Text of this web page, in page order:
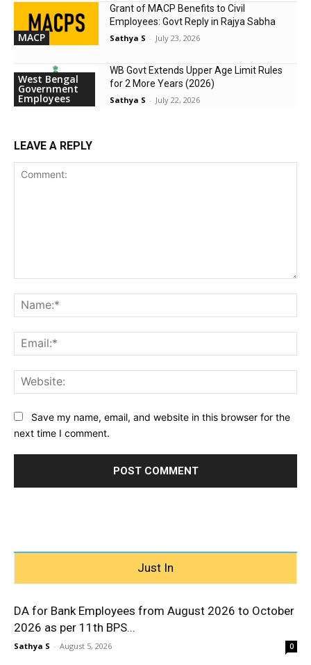
MACP
Grant of MACP Benefits to Civil
Employees: Govt Reply in Rajya Sabha
Sathya S - July 23, 2026
West Bengal
Government
Employees
WB Govt Extends Upper Age Limit Rules
for 2 More Years (2026)
Sathya S - July 22, 2026
LEAVE A REPLY
Save my name, email, and website in this browser for the
next time I comment.
Just In
DA for Bank Employees from August 2026 to October
2026 as per 11th BPS...
Sathya S - August 5, 2026 0